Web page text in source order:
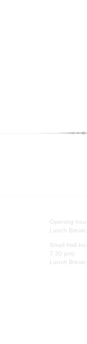
Opening
Lunch
Small Hall
7.30 pm)
Lunch